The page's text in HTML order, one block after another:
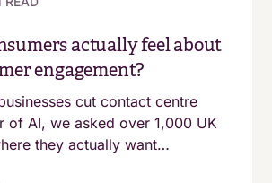
actually feel about
engagement?
cut contact centre
of AI, we asked over 1,000 UK
they actually want